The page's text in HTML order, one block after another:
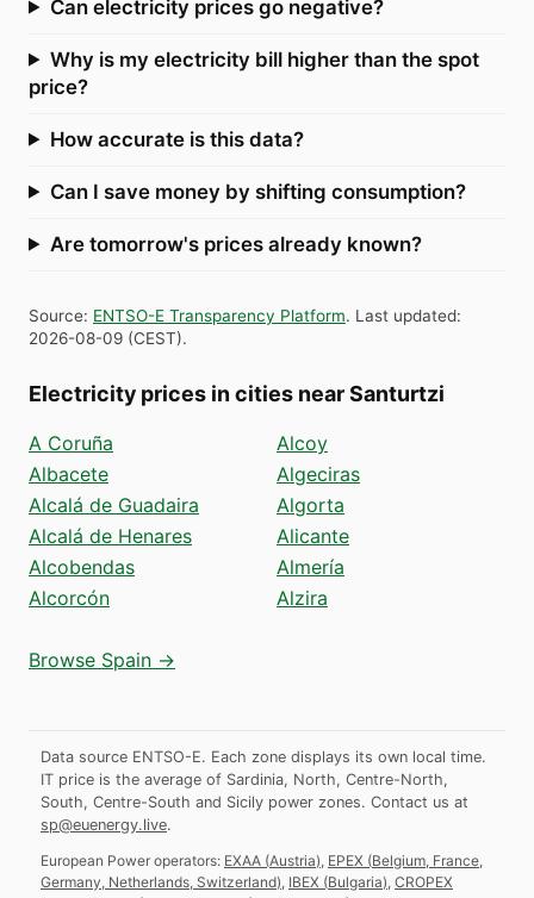
Can electricity prices go negative?
Why is my electricity bill higher than the spot
price?
How accurate is this data?
Can I save money by shifting consumption?
Are tomorrow's prices already known?
Source: ENTSO-E Transparency Platform. Last updated:
2026-08-09 (CEST).
Electricity prices in cities near Santurtzi
A Coruña
Albacete
Alcalá de Guadaira
Alcalá de Henares
Alcobendas
Alcorcón
Alcoy
Algeciras
Algorta
Alicante
Almería
Alzira
Browse Spain →
Data source ENTSO-E. Each zone displays its own local time.
IT price is the average of Sardinia, North, Centre-North,
South, Centre-South and Sicily power zones. Contact us at
sp@euenergy.live.
European Power operators: EXAA (Austria) EPEX (Belgium, France,
Germany, Netherlands, Switzerland) IBEX (Bulgaria) CROPEX